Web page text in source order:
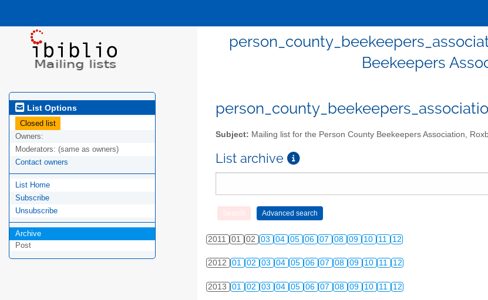
Beekeepers
List Options
Closed list
Owners:
Moderators: (same as owners)
Contact owners
List Home
Subscribe
Unsubscribe
Archive
Post
Subject: Mailing list for the Person County Beekeepers Association,
List archive
2011 01 02 03 04 05 06 07 08 09 10 11 12
2012 01 02 03 04 05 06 07 08 09 10 11 12
2013 01 02 03 04 05 06 07 08 09 10 11 12